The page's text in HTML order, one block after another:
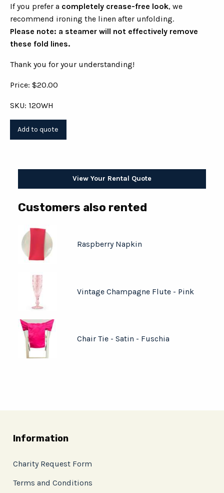
If you prefer a completely crease-free look, we
recommend ironing the linen after unfolding.
Please note: a steamer will not effectively remove
these fold lines.
Thank you for your understanding!
Price: $20.00
SKU: 120WH
View Your Rental Quote
Customers also rented
Raspberry Napkin
Vintage Champagne Flute - Pink
Chair Tie - Satin - Fuschia
Information
Charity Request Form
Terms and Conditions